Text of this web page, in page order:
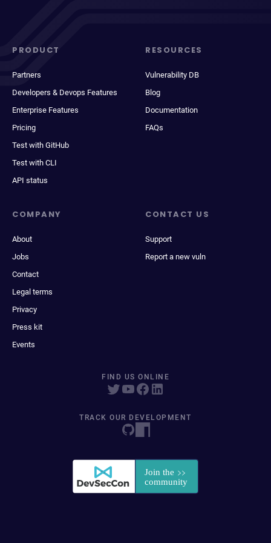
PRODUCT
Partners
Developers & Devops Features
Enterprise Features
Pricing
Test with GitHub
Test with CLI
API status
RESOURCES
Vulnerability DB
Blog
Documentation
FAQs
COMPANY
About
Jobs
Contact
Legal terms
Privacy
Press kit
Events
CONTACT US
Support
Report a new vuln
FIND US ONLINE
TRACK OUR DEVELOPMENT